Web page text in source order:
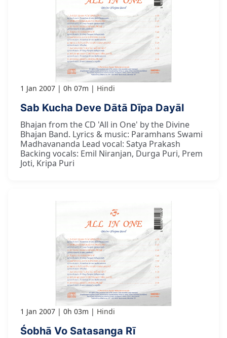
1 Jan 2007 0h 07m Hindi
Sab Kucha Deve Dātā Dīpa Dayāl
Bhajan from the CD 'All in One' by the Divine
Bhajan Band. Lyrics & music: Paramhans Swami
Madhavananda Lead vocal: Satya Prakash
Backing vocals: Emil Niranjan, Durga Puri, Prem
Joti, Kripa Puri
1 Jan 2007 0h 03m Hindi
Śobhā Vo Satasanga Rī